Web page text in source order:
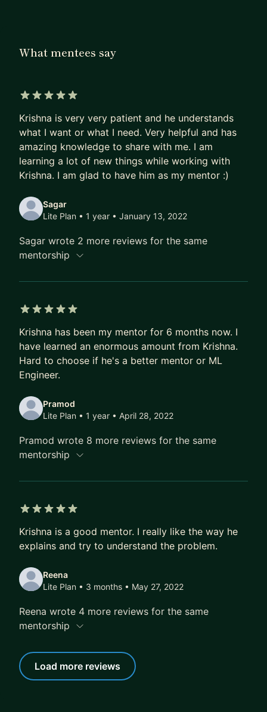
What mentees say
Krishna is very very patient and he understands
what I want or what I need. Very helpful and has
amazing knowledge to share with me. I am
learning a lot of new things while working with
Krishna. I am glad to have him as my mentor :)
Sagar
Lite Plan • 1 year • January 13, 2022
Sagar wrote 2 more reviews for the same
mentorship
Krishna has been my mentor for 6 months now. I
have learned an enormous amount from Krishna.
Hard to choose if he's a better mentor or ML
Engineer.
Pramod
Lite Plan • 1 year • April 28, 2022
Pramod wrote 8 more reviews for the same
mentorship
Krishna is a good mentor. I really like the way he
explains and try to understand the problem.
Reena
Lite Plan • 3 months • May 27, 2022
Reena wrote 4 more reviews for the same
mentorship
Load more reviews